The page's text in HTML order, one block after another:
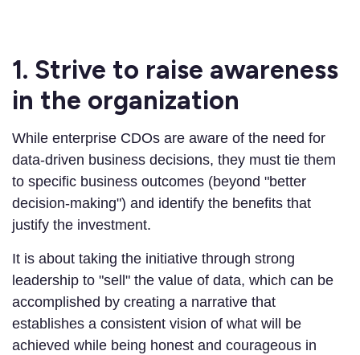
1. Strive to raise awareness
in the organization
While enterprise CDOs are aware of the need for
data-driven business decisions, they must tie them
to specific business outcomes (beyond "better
decision-making") and identify the benefits that
justify the investment.
It is about taking the initiative through strong
leadership to "sell" the value of data, which can be
accomplished by creating a narrative that
establishes a consistent vision of what will be
achieved while being honest and courageous in